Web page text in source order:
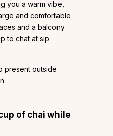
you a warm vibe,
and comfortable
and a balcony
to chat at sip
present outside
of chai while